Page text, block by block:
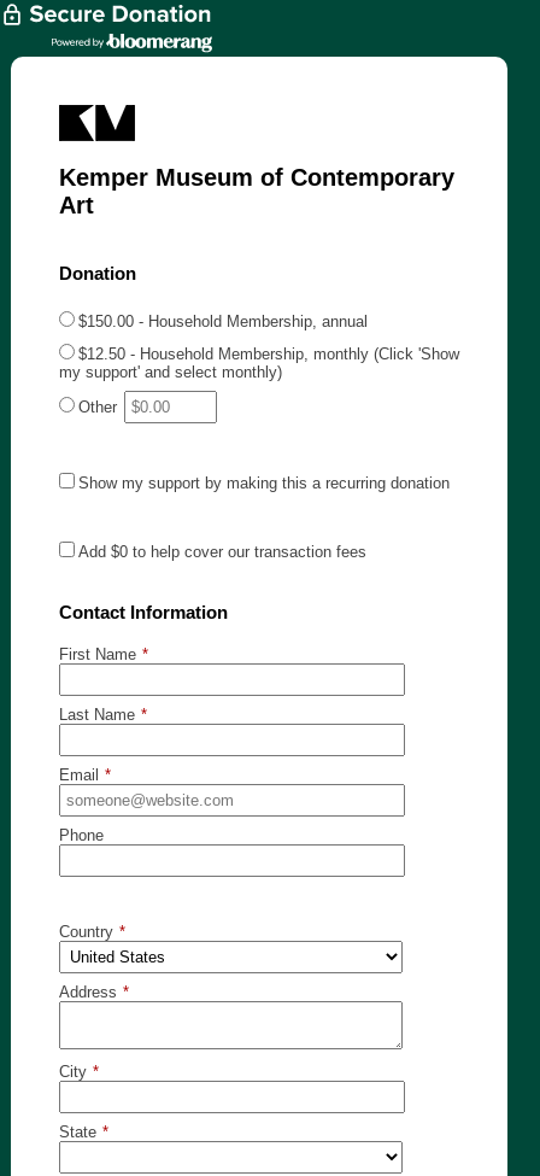
Kemper Museum of Contemporary
Art
Donation
$150.00 - Household Membership, annual
$12.50 - Household Membership, monthly (Click 'Show
my support' and select monthly)
Other
Show my support by making this a recurring donation
Add $0to help cover our transaction fees
Contact Information
First Name *
Last Name *
Email *
Phone
Country *
Address *
City *
State *